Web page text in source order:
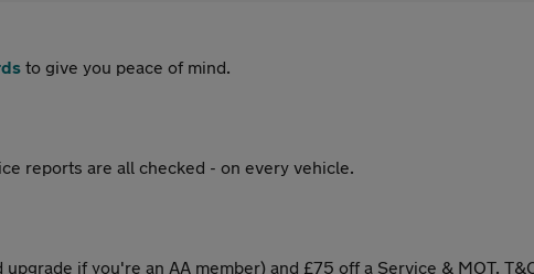
to give you peace of mind.
reports are all checked - on every vehicle.
if you're an AA member) and £75 off a Service & MOT.